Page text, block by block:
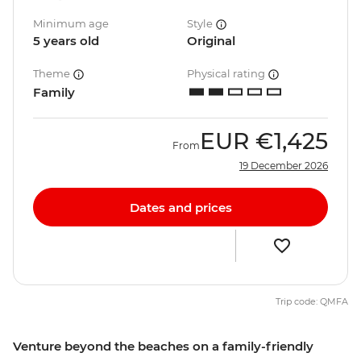
Venture beyond the beaches on a family-friendly
Minimum age
5 years old
Style
Original
Theme
Family
Physical rating
From EUR €1,425
19 December 2026
Dates and prices
Trip code: QMFA